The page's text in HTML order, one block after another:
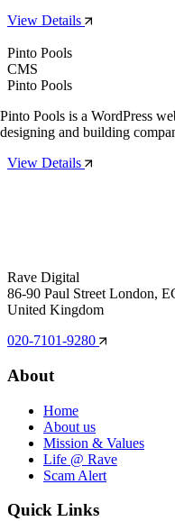
View Details
Pinto Pools
CMS
Pinto Pools
Pinto Pools is a WordPress
designing and building
View Details
Rave Digital
86-90 Paul Street London,
United Kingdom
020-7101-9280
About
Home
About us
Mission & Values
Life @ Rave
Scam Alert
Quick Links